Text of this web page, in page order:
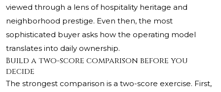
viewed through a lens of hospitality heritage and
neighborhood prestige. Even then, the most
sophisticated buyer asks how the operating model
translates into daily ownership.
Build a two-score comparison before you
decide
The strongest comparison is a two-score exercise. First,